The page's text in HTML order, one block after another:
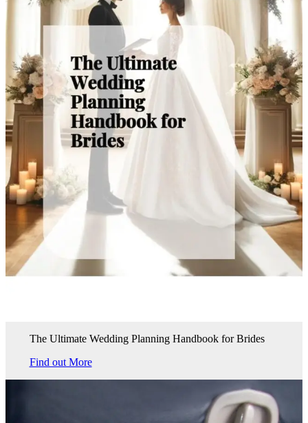
The Ultimate Wedding Planning Handbook for Brides
Find out More